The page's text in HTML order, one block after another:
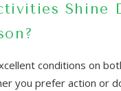
Shine
conditions on
you prefer action or